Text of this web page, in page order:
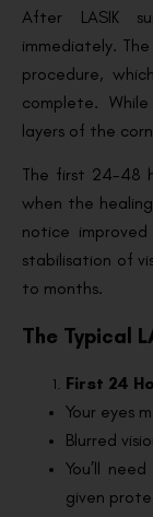
After LASIK
immediately.
procedure,
complete.
layers of the
The first 24-48
when the
notice
stabilisation of
to months.
The Typical
First 24
Your eyes
Blurred
You’ll
given